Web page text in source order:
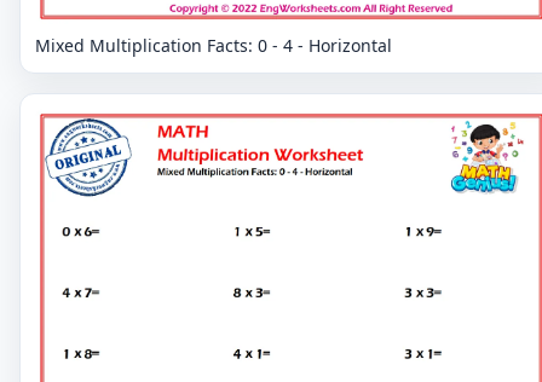
Mixed Multiplication Facts: 0 - 4 - Horizontal